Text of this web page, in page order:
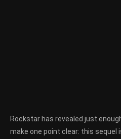
Rockstar has revealed just
make one point clear: this sequel